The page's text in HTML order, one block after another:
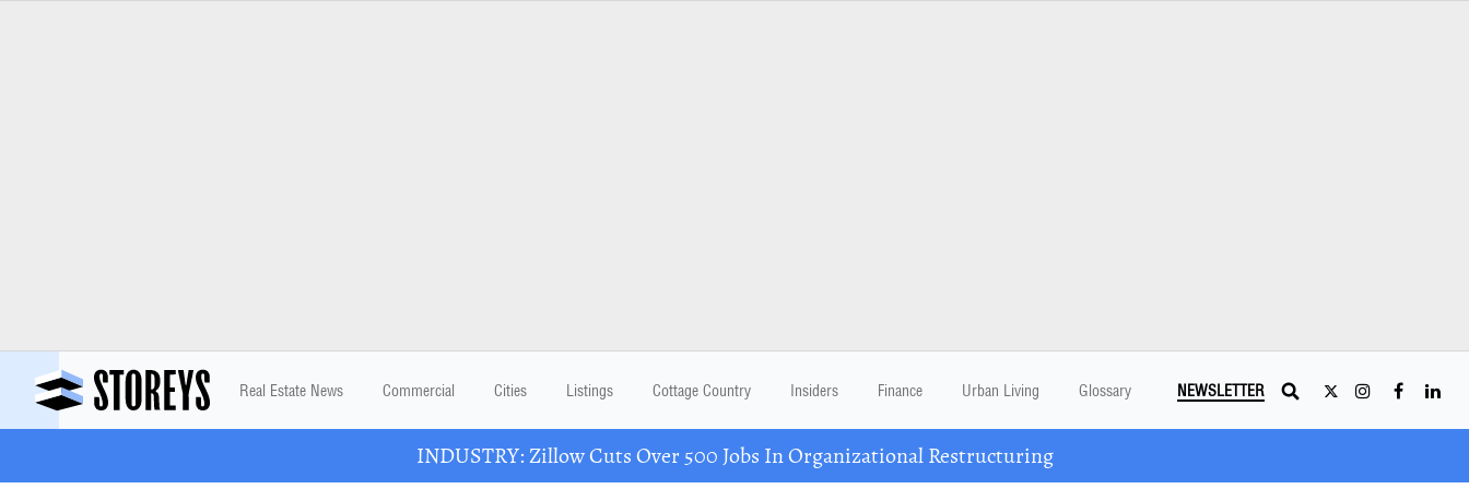
Real Estate News Commercial Cities Listings Cottage Country Insiders Finance Urban Living Glossary NEWSLETTER
INDUSTRY: Zillow Cuts Over 500 Jobs In Organizational Restructuring